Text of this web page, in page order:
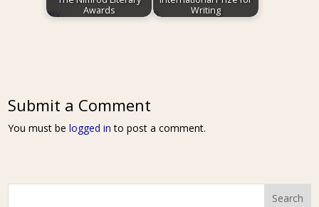
Awards
Writing
Submit a Comment
You must belogged in to post a comment.
Search